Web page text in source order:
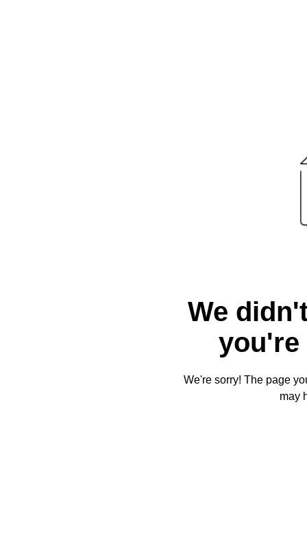
We
you're
We're sorry! The page
may